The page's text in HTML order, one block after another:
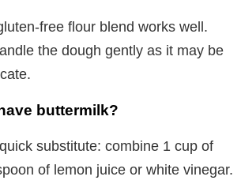
free flour blend works well.
the dough gently as it may be
buttermilk?
substitute: combine 1 cup of
of lemon juice or white vinegar.